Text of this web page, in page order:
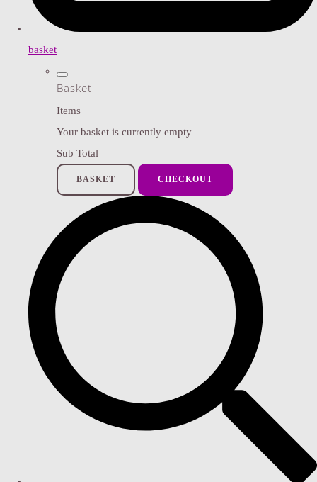
basket
Basket
Items
Your basket is currently empty
Sub Total
BASKET CHECKOUT